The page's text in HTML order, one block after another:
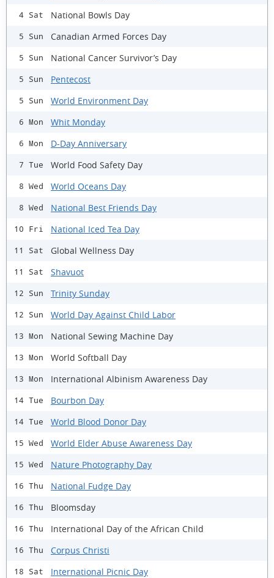
4 Sat National Bowls Day
5 Sun Canadian Armed Forces Day
5 Sun National Cancer Survivor’s Day
5 Sun Pentecost
5 Sun World Environment Day
6 Mon Whit Monday
6 Mon D-Day Anniversary
7 Tue World Food Safety Day
8 Wed World Oceans Day
8 Wed National Best Friends Day
10 Fri National Iced Tea Day
11 Sat Global Wellness Day
11 Sat Shavuot
12 Sun Trinity Sunday
12 Sun World Day Against Child Labor
13 Mon National Sewing Machine Day
13 Mon World Softball Day
13 Mon International Albinism Awareness Day
14 Tue Bourbon Day
14 Tue World Blood Donor Day
15 Wed World Elder Abuse Awareness Day
15 Wed Nature Photography Day
16 Thu National Fudge Day
16 Thu Bloomsday
16 Thu International Day of the African Child
16 Thu Corpus Christi
18 Sat International Picnic Day